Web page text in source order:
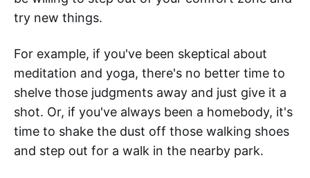
try new things.
For example, if you've been skeptical about
meditation and yoga, there's no better time to
shelve those judgments away and just give it a
shot. Or, if you've always been a homebody, it's
time to shake the dust off those walking shoes
and step out for a walk in the nearby park.